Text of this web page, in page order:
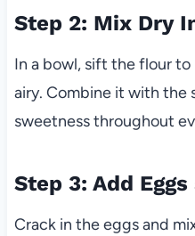
Step 2: Mix Dry
In a bowl, sift the flour
airy. Combine it with the
sweetness throughout
Step 3: Add
Crack in the eggs and